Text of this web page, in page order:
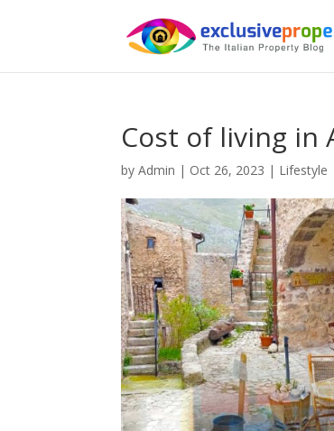
Cost of living in
byAdmin | Oct 26, 2023 | Lifestyle